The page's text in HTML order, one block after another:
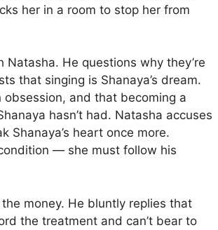
her in a room to stop her from
He questions why they’re
that singing is Shanaya’s dream.
obsession, and that becoming a
hasn’t had. Natasha accuses
Shanaya’s heart once more.
— she must follow his
money. He bluntly replies that
the treatment and can’t bear to